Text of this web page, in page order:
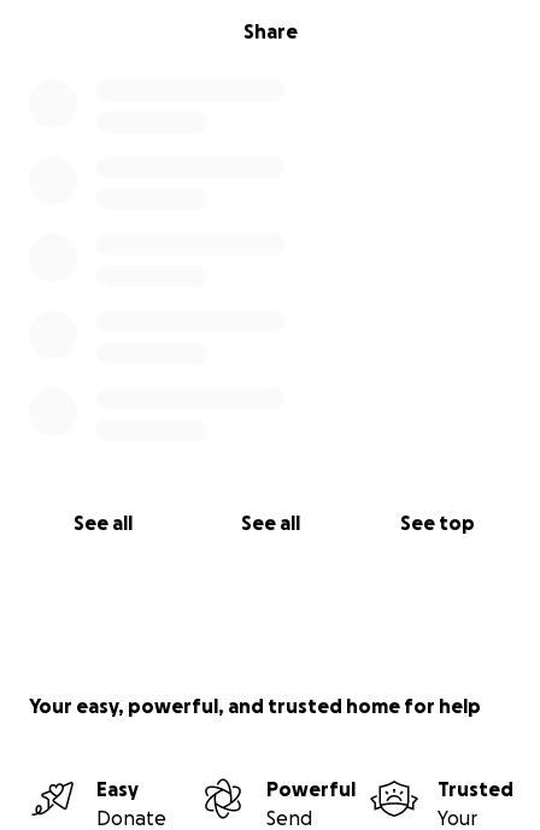
Share
See all See all See top
Your easy, powerful, and trusted home for help
Easy
Donate
Powerful
Send
Trusted
Your